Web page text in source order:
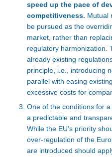
speed up the pace of
competitiveness. Mutual
be pursued as the
market, rather than
regulatory harmonization.
already existing
principle, i.e., introducing
parallel with easing
excessive costs for
One of the conditions for
a predictable and
While the EU’s priority
over-regulation of the
are introduced should